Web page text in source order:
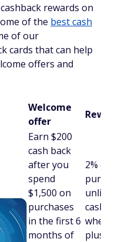
rewards on
of the best cash
of our
cards that can help
offers and
Welcome
offer
Earn $200
cash back
after you
spend
$1,500 on
purchases
in the first 6
months of
2%
cash
when
plus